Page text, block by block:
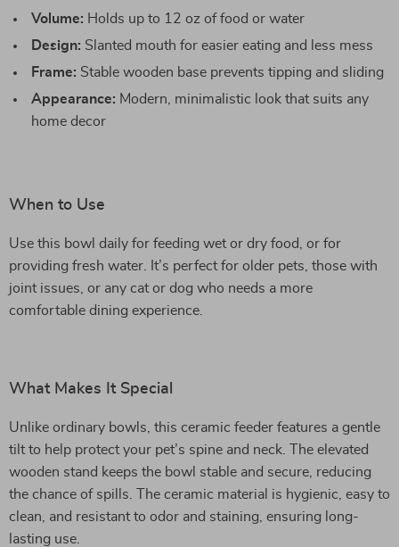
Volume: Holds up to 12 oz of food or water
Design: Slanted mouth for easier eating and less mess
Frame: Stable wooden base prevents tipping and sliding
Appearance: Modern, minimalistic look that suits any
home decor
When to Use
Use this bowl daily for feeding wet or dry food, or for
providing fresh water. It’s perfect for older pets, those with
joint issues, or any cat or dog who needs a more
comfortable dining experience.
What Makes It Special
Unlike ordinary bowls, this ceramic feeder features a gentle
tilt to help protect your pet’s spine and neck. The elevated
wooden stand keeps the bowl stable and secure, reducing
the chance of spills. The ceramic material is hygienic, easy to
clean, and resistant to odor and staining, ensuring long-
lasting use.